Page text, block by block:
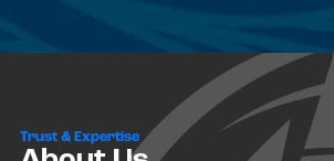
Trust & Expertise